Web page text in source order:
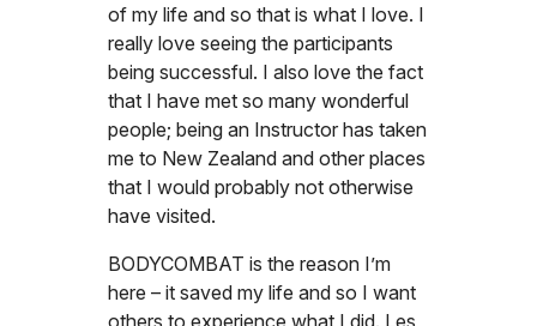
of my life and so that is what I love. I
really love seeing the participants
being successful. I also love the fact
that I have met so many wonderful
people; being an Instructor has taken
me to New Zealand and other places
that I would probably not otherwise
have visited.
BODYCOMBAT is the reason I’m
here – it saved my life and so I want